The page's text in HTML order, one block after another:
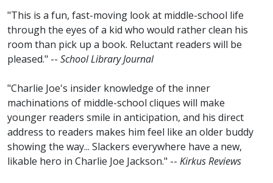
"This is a fun, fast-moving look at middle-school life
through the eyes of a kid who would rather clean his
room than pick up a book. Reluctant readers will be
pleased." -- School Library Journal
"Charlie Joe's insider knowledge of the inner
machinations of middle-school cliques will make
younger readers smile in anticipation, and his direct
address to readers makes him feel like an older buddy
showing the way... Slackers everywhere have a new,
likable hero in Charlie Joe Jackson." -- Kirkus Reviews